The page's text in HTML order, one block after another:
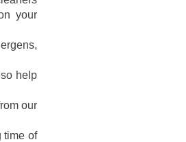
your
help
our
time of